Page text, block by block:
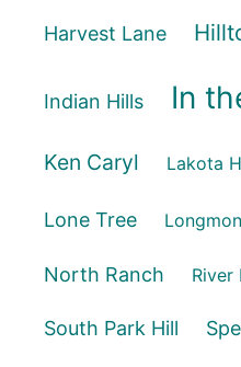
Harvest Lane
Indian Hills In
Ken Caryl Lakota
Lone Tree
North Ranch
South Park Hill